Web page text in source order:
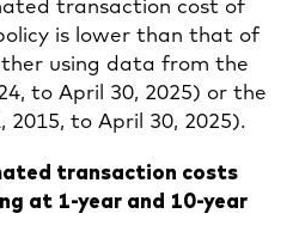
transaction cost of
is lower than that of
using data from the
to April 30, 2025) or the
2015, to April 30, 2025).
transaction costs
at 1-year and 10-year